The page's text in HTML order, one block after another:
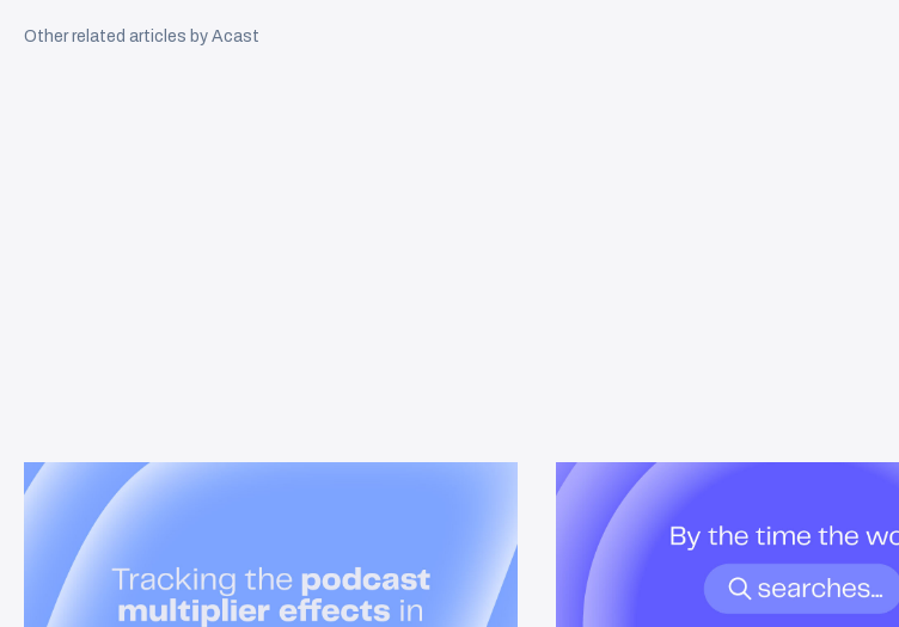
Other related articles by Acast
News & Insights
Tracking the podcast multiplier
effect in omnichannel campaigns
Discover how Acast’s new multi-platform methodology
measures the multiplier effect of audio, video, and social
podcast campaigns to boost brand KPIs.
News & Insights
By the time the world
podcast listeners already
what’s up.
Podcast audiences build understanding
Here's what that means for advertisers who
when it actually matters.